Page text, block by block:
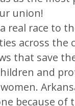
union!
real race to
across the
that save
and
because of